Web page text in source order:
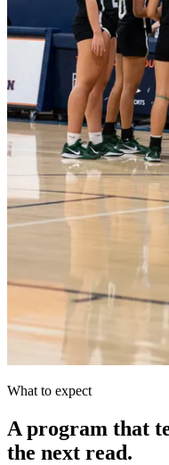
What to expect
A program that
the next read.